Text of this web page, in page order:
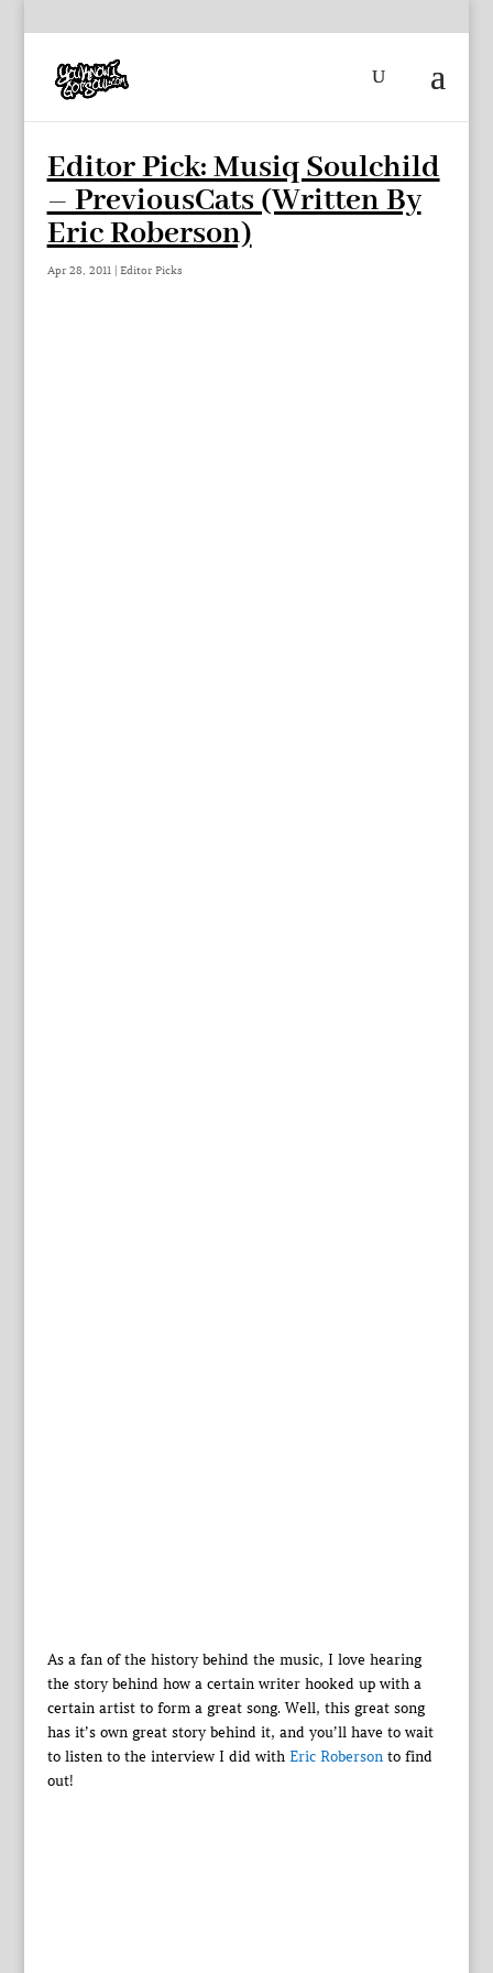
Editor Pick: Musiq Soulchild
– PreviousCats (Written By
Eric Roberson)
Apr 28, 2011| Editor Picks
As a fan of the history behind the music, I love hearing
the story behind how a certain writer hooked up with a
certain artist to form a great song. Well, this great song
has it’s own great story behind it, and you’ll have to wait
to listen to the interview I did with Eric Robersonto find
out!